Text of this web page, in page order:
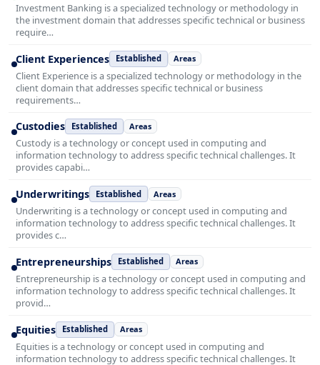
Investment Banking is a specialized technology or methodology in
the investment domain that addresses specific technical or business
require…
Client Experiences Established Areas
Client Experience is a specialized technology or methodology in the
client domain that addresses specific technical or business
requirements…
Custodies Established Areas
Custody is a technology or concept used in computing and
information technology to address specific technical challenges. It
provides capabi…
Underwritings Established Areas
Underwriting is a technology or concept used in computing and
information technology to address specific technical challenges. It
provides c…
Entrepreneurships Established Areas
Entrepreneurship is a technology or concept used in computing and
information technology to address specific technical challenges. It
provid…
Equities Established Areas
Equities is a technology or concept used in computing and
information technology to address specific technical challenges. It